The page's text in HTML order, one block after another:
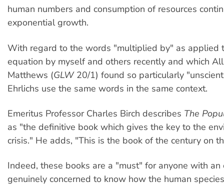
human numbers and consumption of resources
exponential growth.
With regard to the words "multiplied by" as applied
equation by myself and others recently and which
Matthews (GLW20/1) found so particularly
Ehrlichs use the same words in the same context.
Emeritus Professor Charles Birch describes The
as "the definitive book which gives the key to the
crisis." He adds, "This is the book of the century on
Indeed, these books are a "must" for anyone with an
genuinely concerned to know how the human